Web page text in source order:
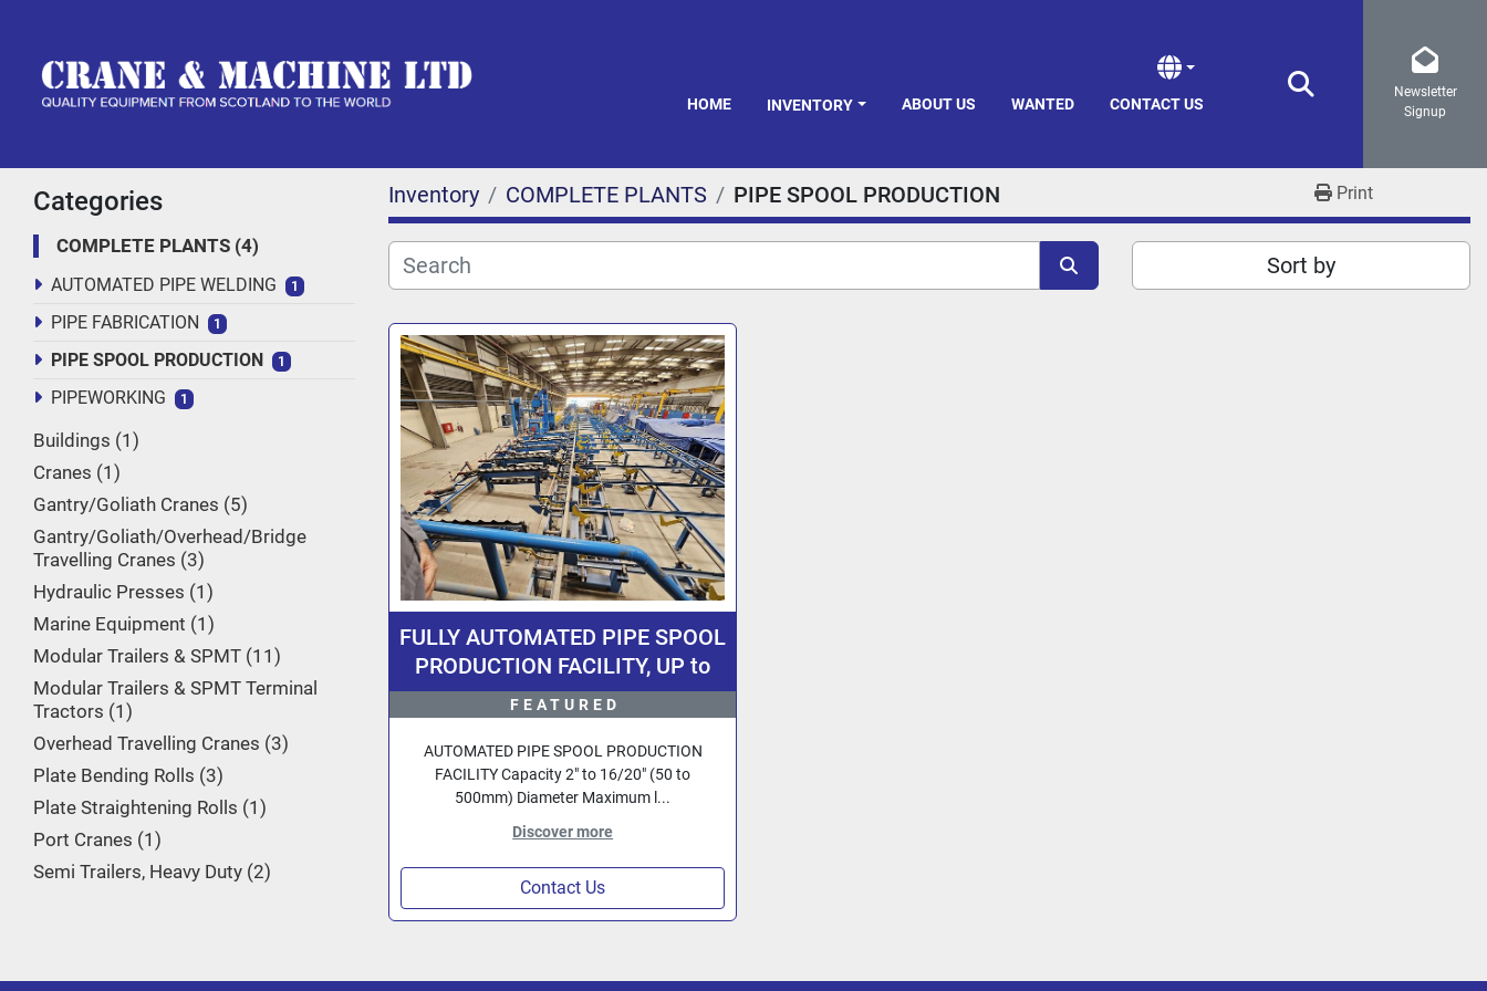
HOME INVENTORY ABOUT US WANTED CONTACT US Search
Newsletter
Signup
Categories
COMPLETE PLANTS 4
AUTOMATED PIPE WELDING 1
PIPE FABRICATION 1
PIPE SPOOL PRODUCTION 1
PIPEWORKING 1
Buildings 1
Cranes 1
Gantry/Goliath Cranes 5
Gantry/Goliath/Overhead/Bridge
Travelling Cranes 3
Hydraulic Presses 1
Marine Equipment 1
Modular Trailers & SPMT 11
Modular Trailers & SPMT Terminal
Tractors 1
Overhead Travelling Cranes 3
Plate Bending Rolls 3
Plate Straightening Rolls 1
Port Cranes 1
Semi Trailers, Heavy Duty 2
Inventory COMPLETE PLANTS PIPE SPOOL PRODUCTION Print
Sort by
FULLY AUTOMATED PIPE SPOOL
PRODUCTION FACILITY, UP to
16/20 inch Diameter Pipe, Design
By 3R Germany, Fully Computer
Controlled.
FEATURED
AUTOMATED PIPE SPOOL PRODUCTION
FACILITY Capacity 2" to 16/20" (50 to
500mm) Diameter Maximum l...
Discover more
Contact Us